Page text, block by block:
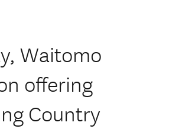
Waitomo
offering
Country